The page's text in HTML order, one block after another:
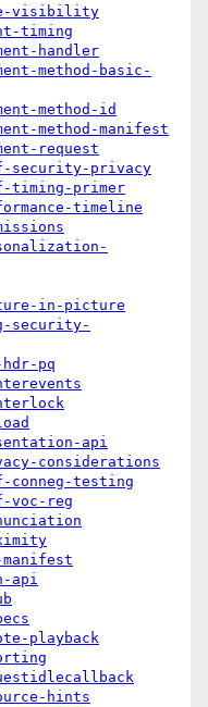
visibility
timing
handler
method-basic-
method-id
method-manifest
request
security-privacy
timing-primer
timeline
in-picture
security-
pq
api
considerations
conneg-testing
voc-reg
api
playback
hints